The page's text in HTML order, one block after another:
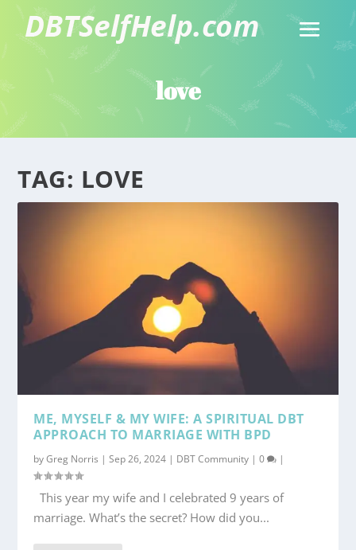
love
TAG: LOVE
ME, MYSELF & MY WIFE: A SPIRITUAL DBT
APPROACH TO MARRIAGE WITH BPD
byGreg Norris |Sep 26, 2024 | DBT Community |0 |
This year my wife and I celebrated 9 years of
marriage. What’s the secret? How did you...